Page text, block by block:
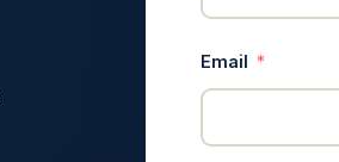
Email